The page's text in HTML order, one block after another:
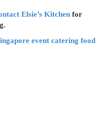
Elsie’s Kitchen for
event catering food